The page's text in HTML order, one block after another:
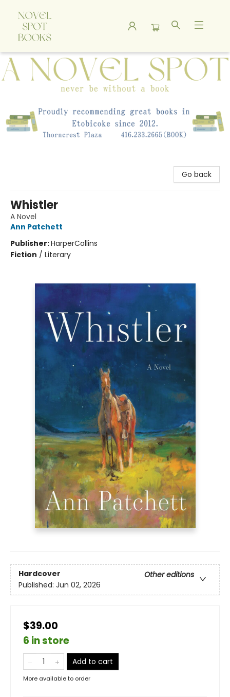
A Novel Spot Bookshop
Go back
Whistler
A Novel
Ann Patchett
Publisher:HarperCollins
Fiction / Literary
Hardcover
Other editions
Published: Jun 02, 2026
$39.00
6 in store
Add to cart
More available to order